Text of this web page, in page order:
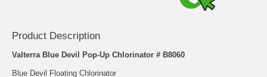
Product Description
Valterra Blue Devil Pop-Up Chlorinator # B8060
Blue Devil Floating Chlorinator